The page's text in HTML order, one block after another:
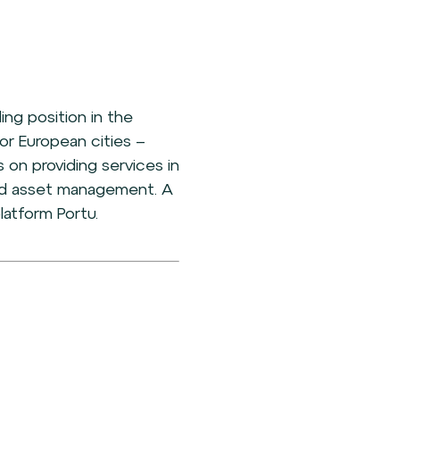
position in the
European cities –
on providing services in
asset management. A
Portu.